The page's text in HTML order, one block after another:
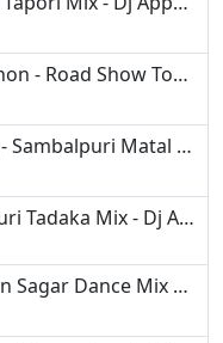
Tike Bajaide Rangabati Dhon - Road Show Topori Mix - Dj Appu.mp3
Aa Suna Gharu Bahari Aa - Sambalpuri Matal Remix - Dj Appu.mp3
Jigar Bala - Odia Sambalpuri Tadaka Mix - Dj Appu.mp3
Chipudi Delu Dil Ta Human Sagar Dance Mix Dj Appu.mp3